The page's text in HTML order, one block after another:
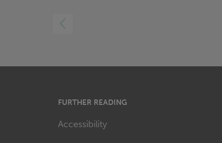
LEFT
FURTHER READING
Accessibility